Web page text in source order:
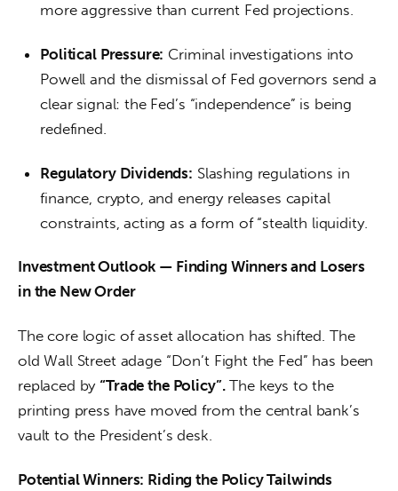
more aggressive than current Fed projections.
Political Pressure: Criminal investigations into
Powell and the dismissal of Fed governors send a
clear signal: the Fed’s “independence” is being
redefined.
Regulatory Dividends: Slashing regulations in
finance, crypto, and energy releases capital
constraints, acting as a form of “stealth liquidity.
Investment Outlook — Finding Winners and Losers
in the New Order
The core logic of asset allocation has shifted. The
old Wall Street adage “Don’t Fight the Fed” has been
replaced by “Trade the Policy”. The keys to the
printing press have moved from the central bank’s
vault to the President’s desk.
Potential Winners: Riding the Policy Tailwinds